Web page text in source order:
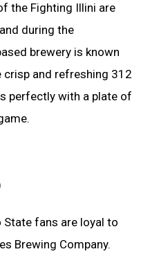
the Fighting Illini are
during the
brewery is known
and refreshing 312
perfectly with a plate of
State fans are loyal to
Brewing Company.